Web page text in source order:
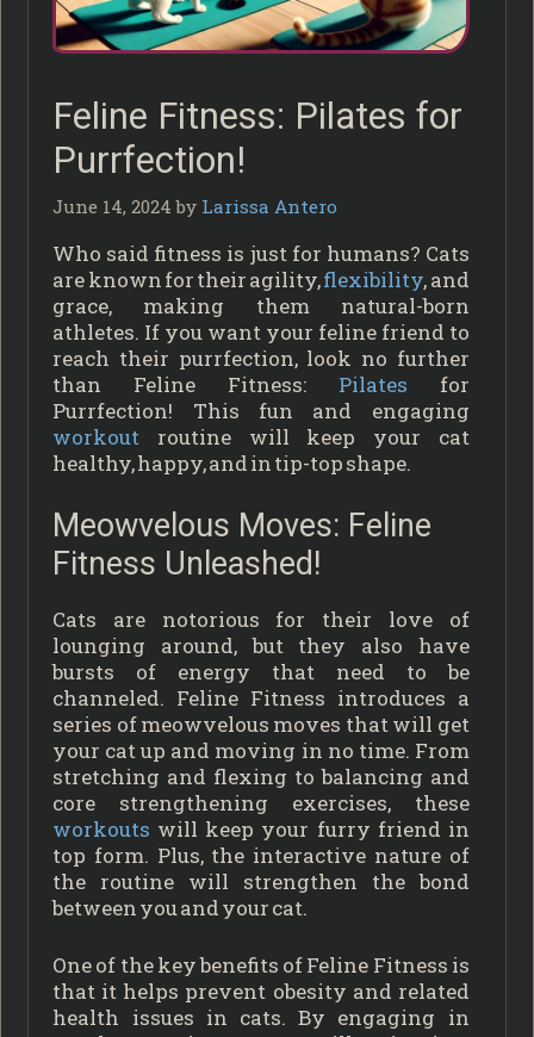
Feline Fitness: Pilates for
Purrfection!
June 14, 2024 by Larissa Antero
Who said fitness is just for humans? Cats
are known for their agility,flexibility, and
grace, making them natural-born
athletes. If you want your feline friend to
reach their purrfection, look no further
than Feline Fitness: Pilates for
Purrfection! This fun and engaging
workout routine will keep your cat
healthy, happy, and in tip-top shape.
Meowvelous Moves: Feline
Fitness Unleashed!
Cats are notorious for their love of
lounging around, but they also have
bursts of energy that need to be
channeled. Feline Fitness introduces a
series of meowvelous moves that will get
your cat up and moving in no time. From
stretching and flexing to balancing and
core strengthening exercises, these
workouts will keep your furry friend in
top form. Plus, the interactive nature of
the routine will strengthen the bond
between you and your cat.
One of the key benefits of Feline Fitness is
that it helps prevent obesity and related
health issues in cats. By engaging in